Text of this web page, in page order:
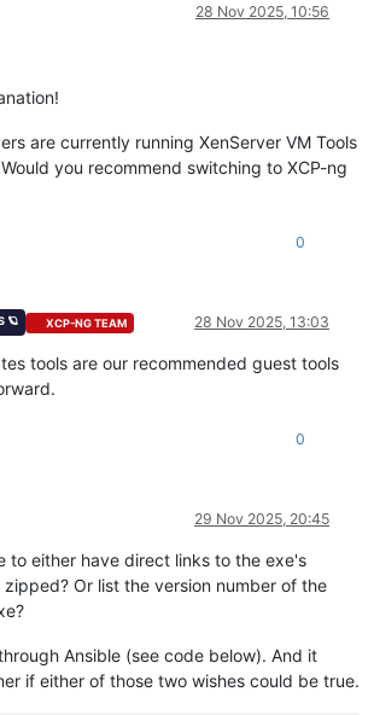
28 Nov 2025, 10:56
are currently running XenServer VM Tools
you recommend switching to XCP-ng
0
🪐 XCP-NG TEAM 28 Nov 2025, 13:03
tools are our recommended guest tools
0
29 Nov 2025, 20:45
to either have direct links to the exe's
Or list the version number of the
Ansible (see code below). And it
if either of those two wishes could be true.